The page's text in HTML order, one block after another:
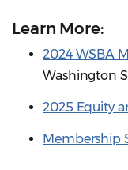
Learn More:
2024 WSBA
Washington
2025 Equity
Membership